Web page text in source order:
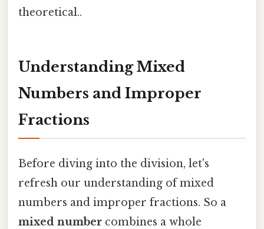
theoretical..
Understanding Mixed
Numbers and Improper
Fractions
Before diving into the division, let's
refresh our understanding of mixed
numbers and improper fractions. So a
mixed number combines a whole